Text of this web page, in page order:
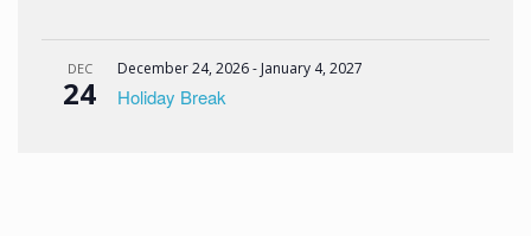
DEC
24
December 24, 2026- January 4, 2027
Holiday Break